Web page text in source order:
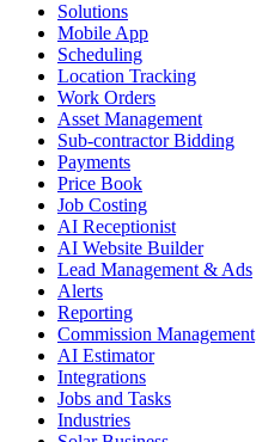
Solutions
Mobile App
Scheduling
Location Tracking
Work Orders
Asset Management
Sub-contractor Bidding
Payments
Price Book
Job Costing
AI Receptionist
AI Website Builder
Lead Management & Ads
Alerts
Reporting
Commission Management
AI Estimator
Integrations
Jobs and Tasks
Industries